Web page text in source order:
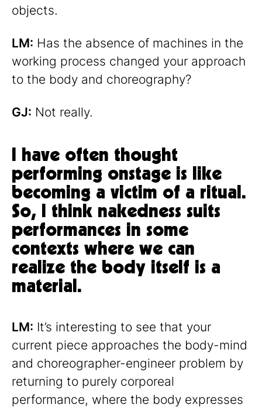
objects.
LM: Has the absence of machines in the
working process changed your approach
to the body and choreography?
GJ: Not really.
I have often thought
performing onstage is like
becoming a victim of a ritual.
So, I think nakedness suits
performances in some
contexts where we can
realize the body itself is a
material.
LM: It’s interesting to see that your
current piece approaches the body-mind
and choreographer-engineer problem by
returning to purely corporeal
performance, where the body expresses